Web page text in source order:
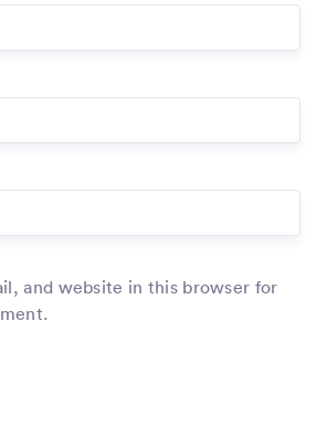
and website in this browser for